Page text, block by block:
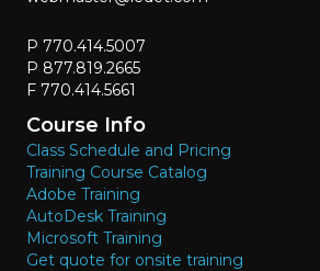
P 770.414.5007
P 877.819.2665
F 770.414.5661
Course Info
Class Schedule and Pricing
Training Course Catalog
Adobe Training
AutoDesk Training
Microsoft Training
Get quote for onsite training